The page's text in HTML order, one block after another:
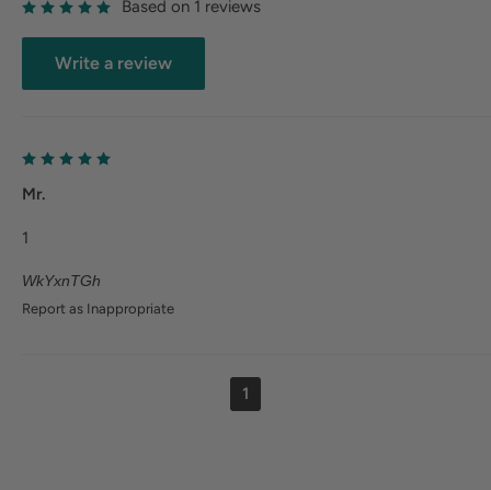
Based on 1 reviews
Write a review
Mr.
WkYxnTGh
1
Report as Inappropriate
1